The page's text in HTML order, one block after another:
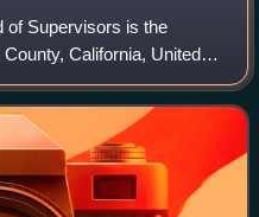
of Supervisors is the
California, United